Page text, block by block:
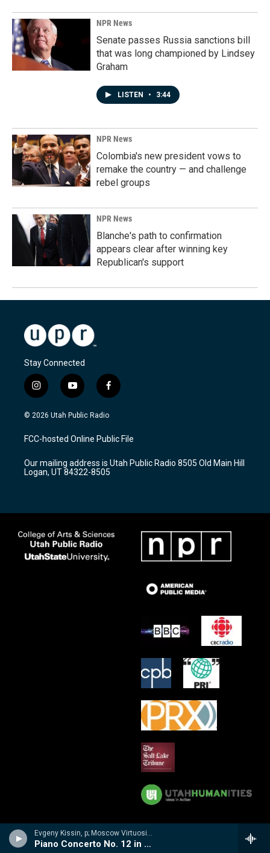
Evgeny Kissin, p; Moscow Virtuosi/Vladimir Spivakov - Evgeny Kissin- A Musical Portrait
Piano Concerto No. 12 in A, K. 414
NPR News
Senate passes Russia sanctions bill
that was long championed by Lindsey
Graham
LISTEN • 3:44
NPR News
Colombia's new president vows to
remake the country — and challenge
rebel groups
NPR News
Blanche's path to confirmation
appears clear after winning key
Republican's support
Stay Connected
i
n
s
a
g
a
m
y
o
u
u
b
f
a
c
b
o
k
© 2026 Utah Public Radio
FCC-hosted Online Public File
Our mailing address is Utah Public Radio 8505 Old Main Hill
Logan, UT 84322-8505